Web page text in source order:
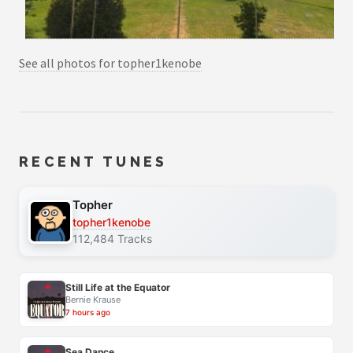
See all photos for topher1kenobe
RECENT TUNES
Topher
topher1kenobe
112,484 Tracks
Still Life at the Equator
Bernie Krause
7 hours ago